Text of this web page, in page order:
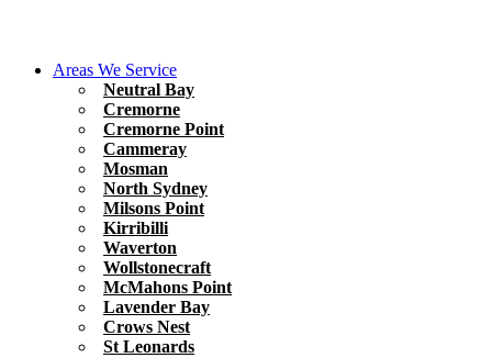
Areas We Service
Neutral Bay
Cremorne
Cremorne Point
Cammeray
Mosman
North Sydney
Milsons Point
Kirribilli
Waverton
Wollstonecraft
McMahons Point
Lavender Bay
Crows Nest
St Leonards